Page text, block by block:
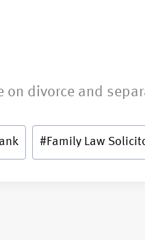
on divorce and
#Family Law